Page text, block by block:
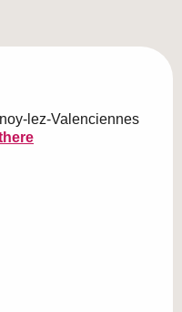
lez-Valenciennes